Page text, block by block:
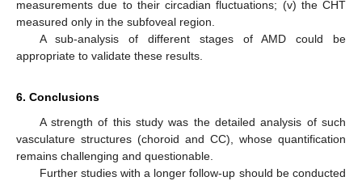
measurements due to their circadian fluctuations; (v) the CHT
measured only in the subfoveal region.
A sub-analysis of different stages of AMD could be
appropriate to validate these results.
6. Conclusions
A strength of this study was the detailed analysis of such
vasculature structures (choroid and CC), whose quantification
remains challenging and questionable.
Further studies with a longer follow-up should be conducted